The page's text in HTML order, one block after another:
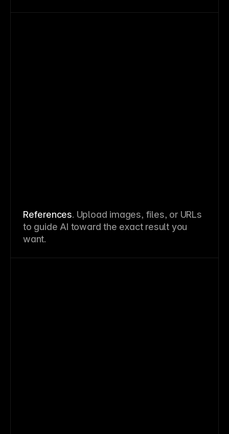
References. Upload images, files, or URLs
to guide AI toward the exact result you
want.